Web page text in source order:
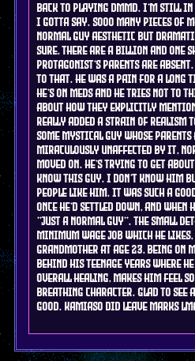
back to playing dmmd. I'm still
i gotta say. sooo many pieces of
normal guy aesthetic but
sure, there are a billion and one
protagonist's parents are absent.
to that. he was a pain for a long
he's on meds and he tries not to
about how they explicitly
really added a strain of realism
some mystical guy whose parents
miraculously unaffected by it,
moved on. he's trying to get
KNOW this guy. I don't know him
people like him. it was such a
once he'd settled down, and
"just a normal guy". the small
minimum wage job which he
grandmother at age 23, being on
behind his teenage years where
overall healing, makes him feel
breathing character. glad to see
good. kamiaso did leave marks